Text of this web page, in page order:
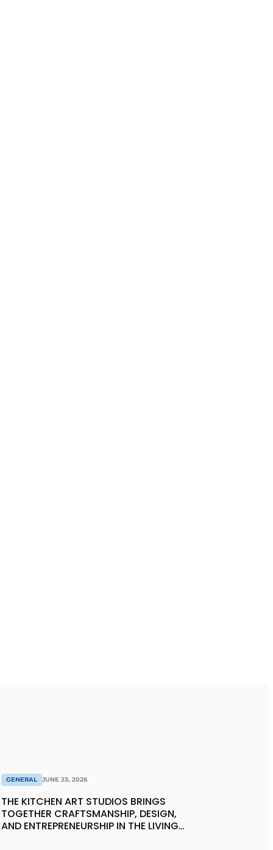
GENERAL JUNE 23, 2026
THE KITCHEN ART STUDIOS BRINGS
TOGETHER CRAFTSMANSHIP, DESIGN,
AND ENTREPRENEURSHIP IN THE LIVING